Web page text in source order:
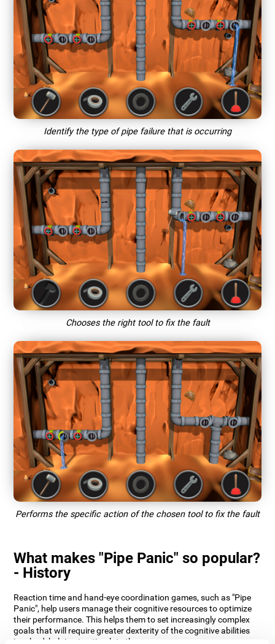
Identify the type of pipe failure that is occurring
Chooses the right tool to fix the fault
Performs the specific action of the chosen tool to fix the fault
What makes "Pipe Panic" so popular?
- History
Reaction time and hand-eye coordination games, such as "Pipe
Panic", help users manage their cognitive resources to optimize
their performance. This helps them to set increasingly complex
goals that will require greater dexterity of the cognitive abilities
involved, helping to stimulate them.